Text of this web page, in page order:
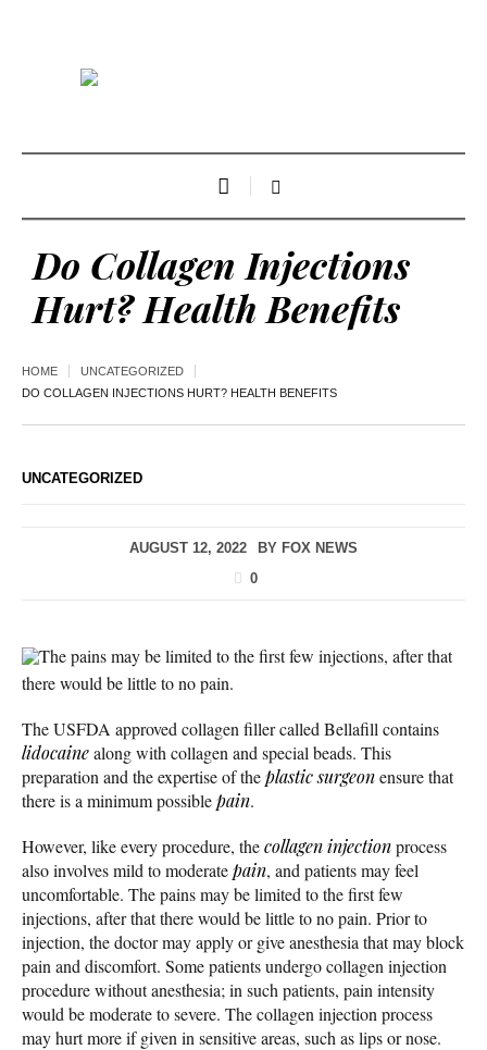
Do Collagen Injections
Hurt? Health Benefits
HOME
UNCATEGORIZED
DO COLLAGEN INJECTIONS HURT? HEALTH BENEFITS
UNCATEGORIZED
AUGUST 12, 2022 BY FOX NEWS
0
The pains may be limited to the first few injections, after that
there would be little to no pain.
The USFDA approved collagen filler called Bellafill contains
lidocainealong with collagen and special beads. This
preparation and the expertise of theplastic surgeonensure that
there is a minimum possiblepain.
However, like every procedure, thecollagen injectionprocess
also involves mild to moderatepain, and patients may feel
uncomfortable. The pains may be limited to the first few
injections, after that there would be little to no pain. Prior to
injection, the doctor may apply or give anesthesia that may block
pain and discomfort. Some patients undergo collagen injection
procedure without anesthesia; in such patients, pain intensity
would be moderate to severe. The collagen injection process
may hurt more if given in sensitive areas, such as lips or nose.